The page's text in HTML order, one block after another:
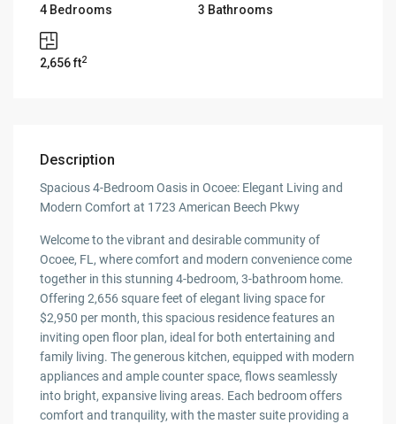
4 Bedrooms 3 Bathrooms
2,656 ft2
Description
Spacious 4-Bedroom Oasis in Ocoee: Elegant Living and
Modern Comfort at 1723 American Beech Pkwy
Welcome to the vibrant and desirable community of
Ocoee, FL, where comfort and modern convenience come
together in this stunning 4-bedroom, 3-bathroom home.
Offering 2,656 square feet of elegant living space for
$2,950 per month, this spacious residence features an
inviting open floor plan, ideal for both entertaining and
family living. The generous kitchen, equipped with modern
appliances and ample counter space, flows seamlessly
into bright, expansive living areas. Each bedroom offers
comfort and tranquility, with the master suite providing a